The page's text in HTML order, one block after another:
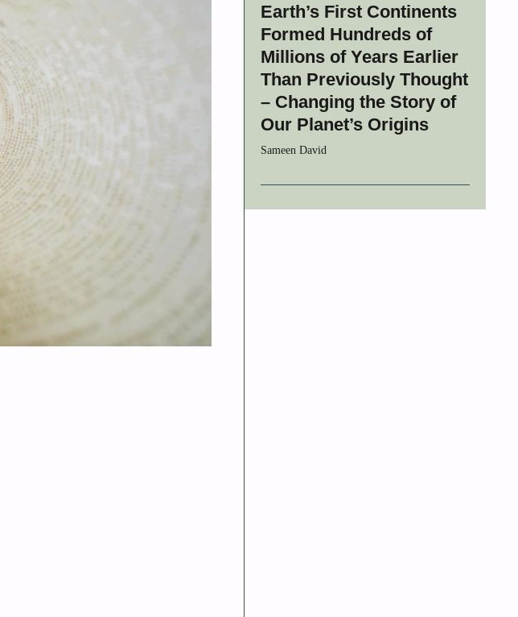
Earth’s First Continents
Formed Hundreds of
Millions of Years Earlier
Than Previously Thought
– Changing the Story of
Our Planet’s Origins
Sameen David